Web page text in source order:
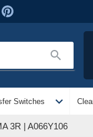
search
Switches expand_more
3R | A066Y106